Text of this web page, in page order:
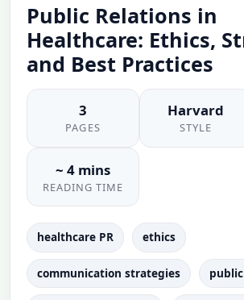
Public Relations in
Healthcare: Ethics,
and Best Practices
3
PAGES
Harvard
STYLE
~ 4 mins
READING TIME
healthcare PR ethics
communication strategies